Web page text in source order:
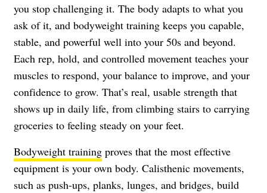
you stop challenging it. The body adapts to what you
ask of it, and bodyweight training keeps you capable,
stable, and powerful well into your 50s and beyond.
Each rep, hold, and controlled movement teaches your
muscles to respond, your balance to improve, and your
confidence to grow. That’s real, usable strength that
shows up in daily life, from climbing stairs to carrying
groceries to feeling steady on your feet.
Bodyweight training proves that the most effective
equipment is your own body. Calisthenic movements,
such as push-ups, planks, lunges, and bridges, build